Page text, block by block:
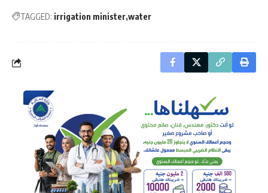
TAGGED: irrigation minister water